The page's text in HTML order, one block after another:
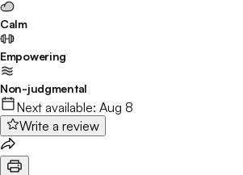
Calm
Empowering
Non-judgmental
Next available: Aug 8
Write a review